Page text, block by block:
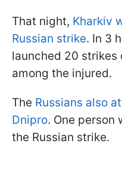
That night, Kharkiv
Russian strike. In 3
launched 20 strikes
among the injured.
The Russians also
Dnipro. One person
the Russian strike.